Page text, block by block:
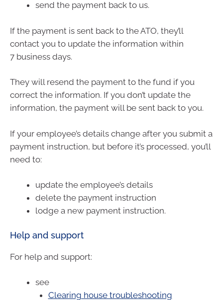
send the payment back to us.
If the payment is sent back to the ATO, they’ll
contact you to update the information within
7 business days.
They will resend the payment to the fund if you
correct the information. If you don’t update the
information, the payment will be sent back to you.
If your employee’s details change after you submit a
payment instruction, but before it’s processed, you’ll
need to:
update the employee’s details
delete the payment instruction
lodge a new payment instruction.
Help and support
For help and support:
see
Clearing house troubleshooting